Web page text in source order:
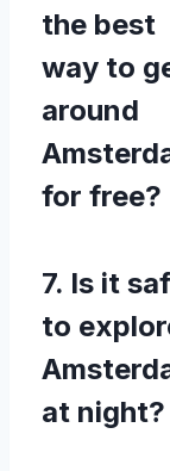
the best
way to
around
for free?
7. Is it
to
at night?